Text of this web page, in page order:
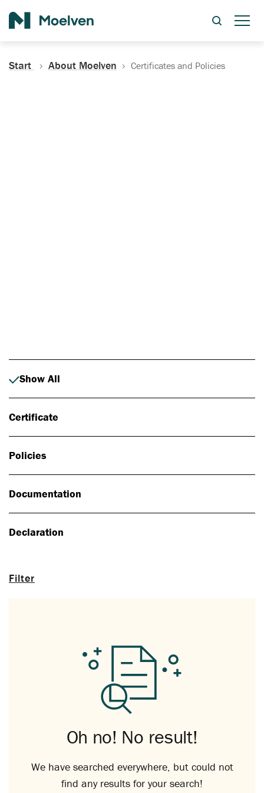
Start About Moelven Certificates and Policies
Filter
Show All
Certificate
Policies
Documentation
Declaration
Oh no! No result!
We have searched everywhere, but could not
find any results for your search!